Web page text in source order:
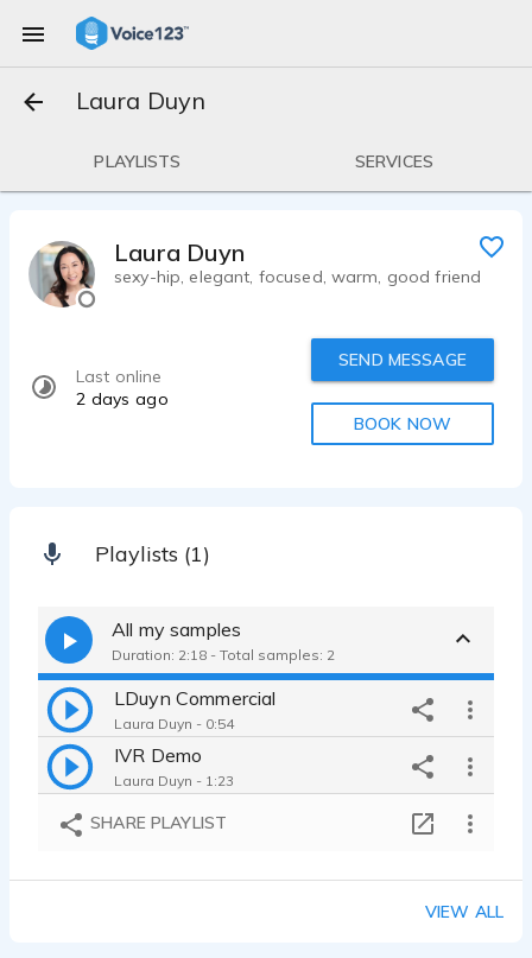
Laura Duyn
PLAYLISTS SERVICES
Laura Duyn
sexy-hip, elegant, focused, warm, good friend
Last online
2 days ago
SEND MESSAGE
BOOK NOW
Playlists (1)
All my samples
Duration: 2:18 - Total samples: 2
LDuyn Commercial
Laura Duyn - 0:54
IVR Demo
Laura Duyn - 1:23
SHARE PLAYLIST
VIEW ALL